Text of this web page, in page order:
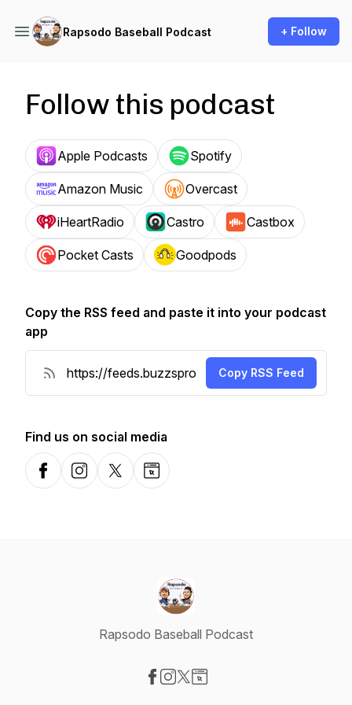
Rapsodo Baseball Podcast + Follow
Follow this podcast
Apple Podcasts Spotify
Amazon Music Overcast
iHeartRadio Castro Castbox
Pocket Casts Goodpods
Copy the RSS feed and paste it into your podcast
app
Copy RSS Feed
Find us on social media
FacebookInstagramX-comWebsite
Rapsodo Baseball Podcast